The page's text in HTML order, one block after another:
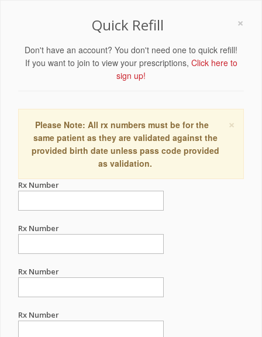
×
Quick Refill
Don't have an account? You don't need one to quick refill!
If you want to join to view your prescriptions, Click here to
sign up!
×
Please Note: All rx numbers must be for the
same patient as they are validated against the
provided birth date unless pass code provided
as validation.
Rx Number
Rx Number
Rx Number
Rx Number